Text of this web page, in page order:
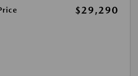
$29,290